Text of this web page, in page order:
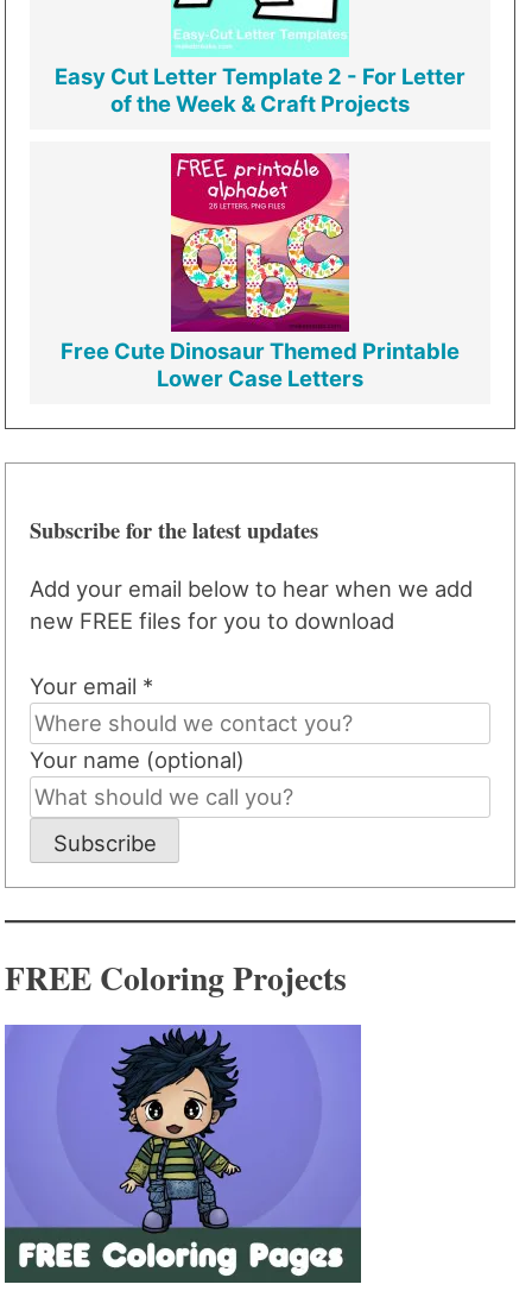
Easy Cut Letter Template 2 - For Letter
of the Week & Craft Projects
Free Cute Dinosaur Themed Printable
Lower Case Letters
Subscribe for the latest updates
Add your email below to hear when we add
new FREE files for you to download
Your email *
Your name (optional)
Subscribe
FREE Coloring Projects